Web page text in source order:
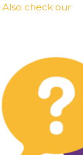
Also check our